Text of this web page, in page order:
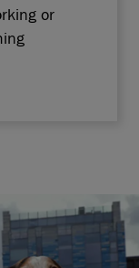
or